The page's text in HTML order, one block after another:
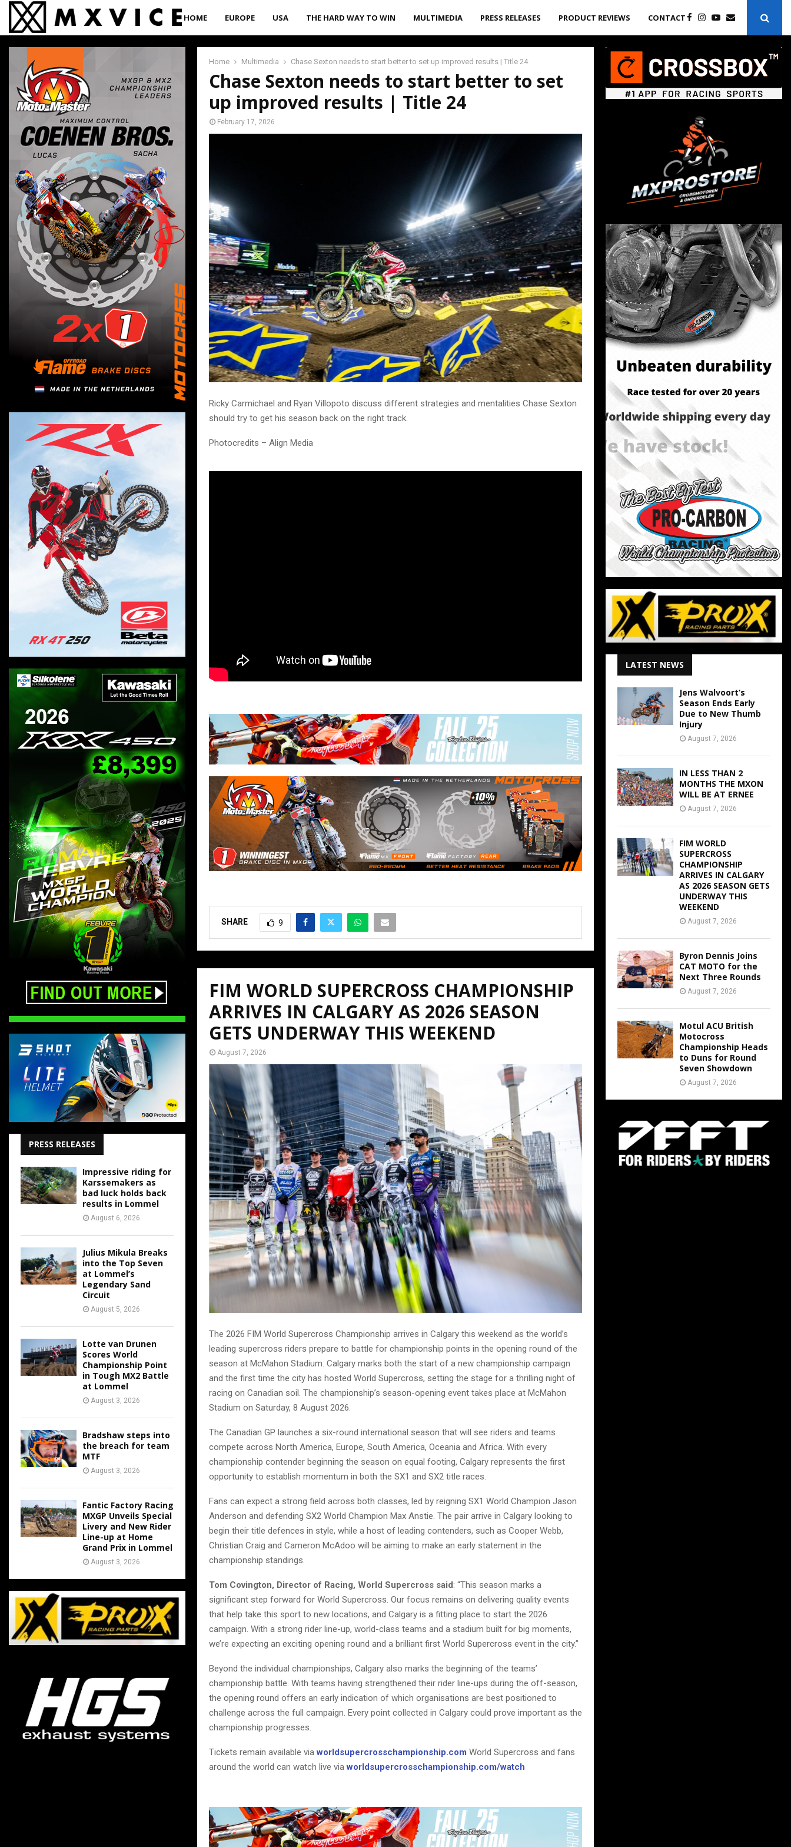
HOME EUROPE USA THE HARD WAY TO WIN MULTIMEDIA PRESS RELEASES PRODUCT REVIEWS CONTACT
Home Multimedia Chase Sexton needs to start better to set up improved results | Title 24
Chase Sexton needs to start better to set
up improved results | Title 24
February 17, 2026
Ricky Carmichael and Ryan Villopoto discuss different strategies and mentalities Chase Sexton
should try to get his season back on the right track.
Photocredits – Align Media
SHARE 9
FIM WORLD SUPERCROSS CHAMPIONSHIP
ARRIVES IN CALGARY AS 2026 SEASON
GETS UNDERWAY THIS WEEKEND
August 7, 2026
The 2026 FIM World Supercross Championship arrives in Calgary this weekend as the world’s
leading supercross riders prepare to battle for championship points in the opening round of the
season at McMahon Stadium. Calgary marks both the start of a new championship campaign
and the first time the city has hosted World Supercross, setting the stage for a thrilling night of
racing on Canadian soil. The championship’s season-opening event takes place at McMahon
Stadium on Saturday, 8 August 2026.
The Canadian GP launches a six-round international season that will see riders and teams
compete across North America, Europe, South America, Oceania and Africa. With every
championship contender beginning the season on equal footing, Calgary represents the first
opportunity to establish momentum in both the SX1 and SX2 title races.
Fans can expect a strong field across both classes, led by reigning SX1 World Champion Jason
Anderson and defending SX2 World Champion Max Anstie. The pair arrive in Calgary looking to
begin their title defences in style, while a host of leading contenders, such as Cooper Webb,
Christian Craig and Cameron McAdoo will be aiming to make an early statement in the
championship standings.
Tom Covington, Director of Racing, World Supercross said: “This season marks a
significant step forward for World Supercross. Our focus remains on delivering quality events
that help take this sport to new locations, and Calgary is a fitting place to start the 2026
campaign. With a strong rider line-up, world-class teams and a stadium built for big moments,
we’re expecting an exciting opening round and a brilliant first World Supercross event in the city.”
Beyond the individual championships, Calgary also marks the beginning of the teams’
championship battle. With teams having strengthened their rider line-ups during the off-season,
the opening round offers an early indication of which organisations are best positioned to
challenge across the full campaign. Every point collected in Calgary could prove important as the
championship progresses.
Tickets remain available viaworldsupercrosschampionship.com World Supercross and fans
around the world can watch live viaworldsupercrosschampionship.com/watch
PRESS RELEASES
Impressive riding for
Karssemakers as
bad luck holds back
results in Lommel
August 6, 2026
Julius Mikula Breaks
into the Top Seven
at Lommel’s
Legendary Sand
Circuit
August 5, 2026
Lotte van Drunen
Scores World
Championship Point
in Tough MX2 Battle
at Lommel
August 3, 2026
Bradshaw steps into
the breach for team
MTF
August 3, 2026
Fantic Factory Racing
MXGP Unveils Special
Livery and New Rider
Line-up at Home
Grand Prix in Lommel
August 3, 2026
LATEST NEWS
Jens Walvoort’s
Season Ends Early
Due to New Thumb
Injury
August 7, 2026
IN LESS THAN 2
MONTHS THE MXON
WILL BE AT ERNEE
August 7, 2026
FIM WORLD
SUPERCROSS
CHAMPIONSHIP
ARRIVES IN CALGARY
AS 2026 SEASON GETS
UNDERWAY THIS
WEEKEND
August 7, 2026
Byron Dennis Joins
CAT MOTO for the
Next Three Rounds
August 7, 2026
Motul ACU British
Motocross
Championship Heads
to Duns for Round
Seven Showdown
August 7, 2026